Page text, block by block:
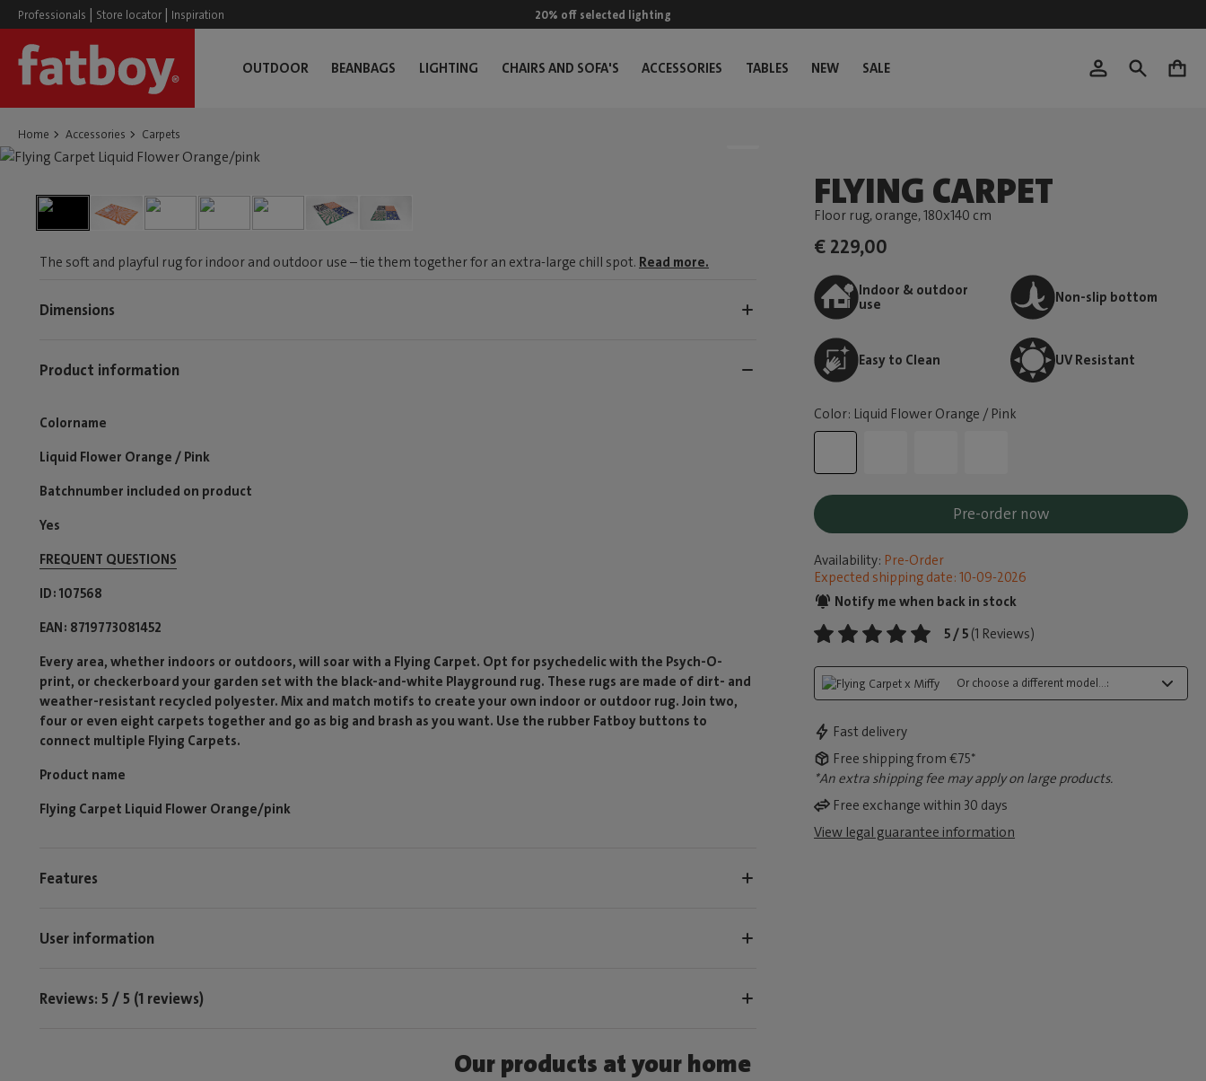
Professionals | Store locator | Inspiration 20% off selected lighting
OUTDOOR BEANBAGS LIGHTING CHAIRS AND SOFA'S ACCESSORIES TABLES NEW SALE 0
Home Accessories Carpets
FLYING CARPET
Floor rug, orange, 180x140 cm
€ 229,00
Indoor & outdoor
use
Non-slip bottom
Easy to Clean UV Resistant
Color: Liquid Flower Orange / Pink
Pre-order now
Availability: Pre-Order
Expected shipping date: 10-09-2026
Notify me when back in stock
5 / 5 (1 Reviews)
Or choose a different model...:
Fast delivery
Free shipping from €75*
*An extra shipping fee may apply on large products.
Free exchange within 30 days
View legal guarantee information
The soft and playful rug for indoor and outdoor use – tie them together for an extra-large chill spot. Read more.
Dimensions
Product information
Colorname
Liquid Flower Orange / Pink
Batchnumber included on product
Yes
FREQUENT QUESTIONS
ID 107568
EAN 8719773081452
Every area, whether indoors or outdoors, will soar with a Flying Carpet. Opt for psychedelic with the Psych-O-
print, or checkerboard your garden set with the black-and-white Playground rug. These rugs are made of dirt- and
weather-resistant recycled polyester. Mix and match motifs to create your own indoor or outdoor rug. Join two,
four or even eight carpets together and go as big and brash as you want. Use the rubber Fatboy buttons to
connect multiple Flying Carpets.
Product name
Flying Carpet Liquid Flower Orange/pink
Features
User information
Reviews: 5 / 5 (1 reviews)
Our products at your home